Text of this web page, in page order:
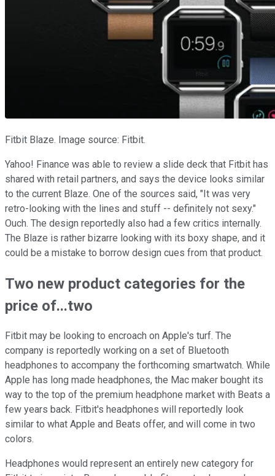
Fitbit Blaze. Image source: Fitbit.
Yahoo! Finance was able to review a slide deck that Fitbit has
shared with retail partners, and says the device looks similar
to the current Blaze. One of the sources said, "It was very
retro-looking with the lines and stuff -- definitely not sexy."
Ouch. The design reportedly also had a few critics internally.
The Blaze is rather bizarre looking with its boxy shape, and it
could be a mistake to borrow design cues from that product.
Two new product categories for the
price of...two
Fitbit may be looking to encroach on Apple's turf. The
company is reportedly working on a set of Bluetooth
headphones to accompany the forthcoming smartwatch. While
Apple has long made headphones, the Mac maker bought its
way to the top of the premium headphone market with Beats a
few years back. Fitbit's headphones will reportedly look
similar to what Apple and Beats offer, and will come in two
colors.
Headphones would represent an entirely new category for